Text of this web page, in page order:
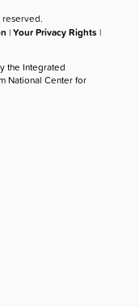
|Your Privacy Rights |
the Integrated
National Center for